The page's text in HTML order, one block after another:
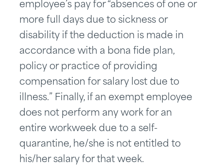
employee’s pay for “absences of one or
more full days due to sickness or
disability if the deduction is made in
accordance with a bona fide plan,
policy or practice of providing
compensation for salary lost due to
illness.” Finally, if an exempt employee
does not perform any work for an
entire workweek due to a self-
quarantine, he/she is not entitled to
his/her salary for that week.